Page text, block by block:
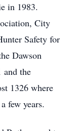
in 1983.
City
Safety for
Dawson
and the
1326 where
few years.